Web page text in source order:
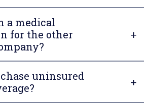
a medical
for the other
uninsured